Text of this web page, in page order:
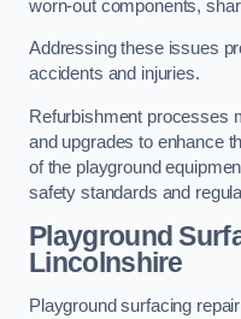
worn-out components,
Addressing these issues
accidents and injuries.
Refurbishment processes
and upgrades to enhance
of the playground
safety standards and
Playground
Lincolnshire
Playground surfacing